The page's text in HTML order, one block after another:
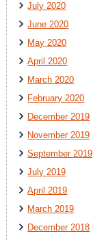
July 2020
June 2020
May 2020
April 2020
March 2020
February 2020
December 2019
November 2019
September 2019
July 2019
April 2019
March 2019
December 2018